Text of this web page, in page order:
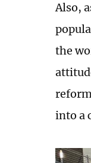
Also,
the
into a